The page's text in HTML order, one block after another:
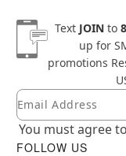
Text JOINto
up for
promotions
Newsletter
Email
You must agree
FOLLOW US